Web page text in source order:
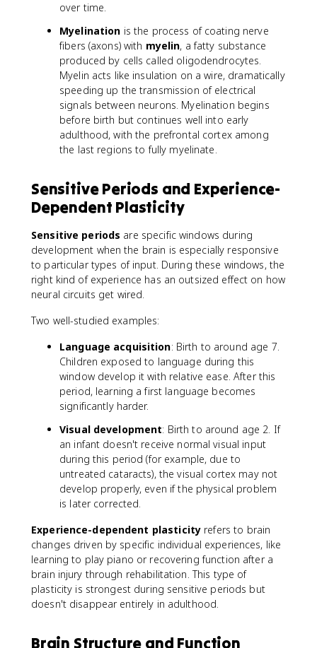
over time.
Myelination is the process of coating nerve
fibers (axons) with myelin, a fatty substance
produced by cells called oligodendrocytes.
Myelin acts like insulation on a wire, dramatically
speeding up the transmission of electrical
signals between neurons. Myelination begins
before birth but continues well into early
adulthood, with the prefrontal cortex among
the last regions to fully myelinate.
Sensitive Periods and Experience-
Dependent Plasticity
Sensitive periods are specific windows during
development when the brain is especially responsive
to particular types of input. During these windows, the
right kind of experience has an outsized effect on how
neural circuits get wired.
Two well-studied examples:
Language acquisition: Birth to around age 7.
Children exposed to language during this
window develop it with relative ease. After this
period, learning a first language becomes
significantly harder.
Visual development: Birth to around age 2. If
an infant doesn't receive normal visual input
during this period (for example, due to
untreated cataracts), the visual cortex may not
develop properly, even if the physical problem
is later corrected.
Experience-dependent plasticity refers to brain
changes driven by specific individual experiences, like
learning to play piano or recovering function after a
brain injury through rehabilitation. This type of
plasticity is strongest during sensitive periods but
doesn't disappear entirely in adulthood.
Brain Structure and Function